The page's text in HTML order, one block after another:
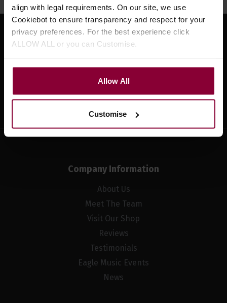
align with legal requirements. On our site, we use
Cookiebot to ensure transparency and respect for your
privacy preferences. For the best experience click
ALLOW ALL or you can Customise.
Allow All
Customise
Sign up for news and exclusive offers
Sign up
Company Information
About Us
Meet The Team
Visit Our Shop
Reviews
Testimonials
Eagle Music Events
News